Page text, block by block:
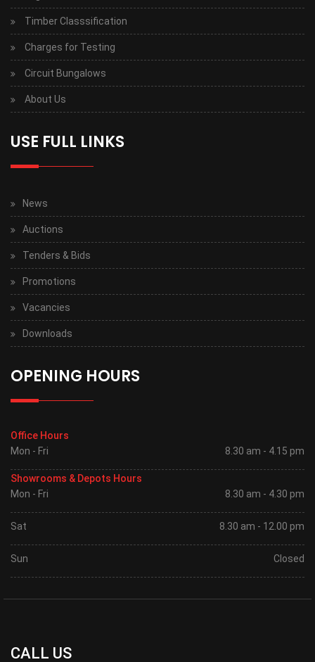
Timber Classsification
Charges for Testing
Circuit Bungalows
About Us
USE FULL LINKS
News
Auctions
Tenders & Bids
Promotions
Vacancies
Downloads
OPENING HOURS
Office Hours
Mon - Fri
8.30 am - 4.15 pm
Showrooms & Depots Hours
Mon - Fri
8.30 am - 4.30 pm
Sat 8.30 am - 12.00 pm
Sun Closed
CALL US